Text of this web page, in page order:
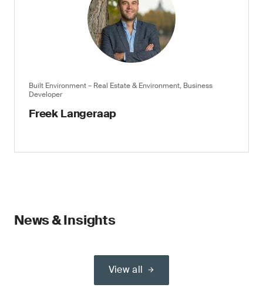
Built Environment – Real Estate & Environment, Business
Developer
Freek Langeraap
News & Insights
View all